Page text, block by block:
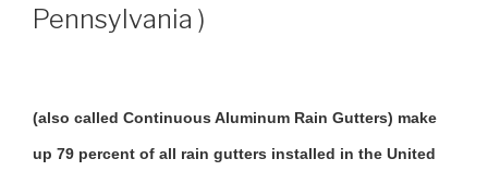
Pennsylvania )
(also called Continuous Aluminum Rain Gutters) make
up 79 percent of all rain gutters installed in the United